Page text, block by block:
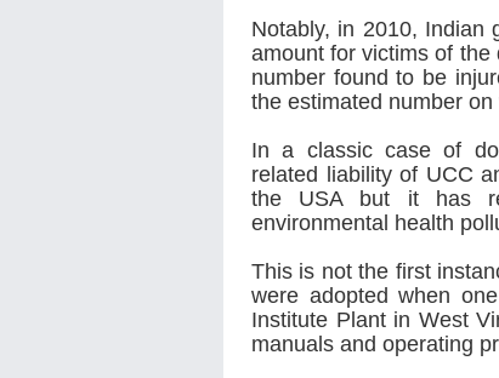
Notably, in 2010, Indian
amount for victims of
number found to be
the estimated number
In a classic case of
related liability of UCC
the USA but it has
environmental health
This is not the first
were adopted when
Institute Plant in West
manuals and operating